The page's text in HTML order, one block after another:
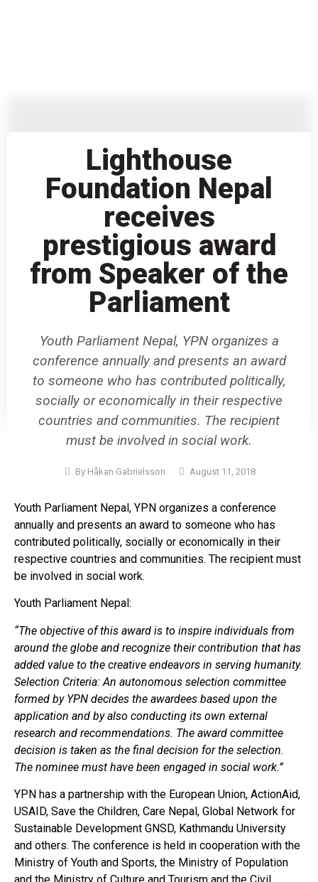
Lighthouse
Foundation Nepal
receives
prestigious award
from Speaker of the
Parliament
Youth Parliament Nepal, YPN organizes a
conference annually and presents an award
to someone who has contributed politically,
socially or economically in their respective
countries and communities. The recipient
must be involved in social work.
By Håkan Gabrielsson August 11, 2018
Youth Parliament Nepal, YPN organizes a conference
annually and presents an award to someone who has
contributed politically, socially or economically in their
respective countries and communities. The recipient must
be involved in social work.
Youth Parliament Nepal:
“The objective of this award is to inspire individuals from
around the globe and recognize their contribution that has
added value to the creative endeavors in serving humanity.
Selection Criteria: An autonomous selection committee
formed by YPN decides the awardees based upon the
application and by also conducting its own external
research and recommendations. The award committee
decision is taken as the final decision for the selection.
The nominee must have been engaged in social work.”
YPN has a partnership with the European Union, ActionAid,
USAID, Save the Children, Care Nepal, Global Network for
Sustainable Development GNSD, Kathmandu University
and others. The conference is held in cooperation with the
Ministry of Youth and Sports, the Ministry of Population